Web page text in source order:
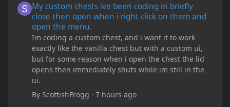
My custom chests ive been coding in briefly
close then open when i right click on them and
open the menu.
Im coding a custom chest, and i want it to work
exactly like the vanilla chest but with a custom ui,
but for some reason when i open the chest the lid
opens then immediately shuts while im still in the
ui.
By ScottishFrogg ·7 hours ago